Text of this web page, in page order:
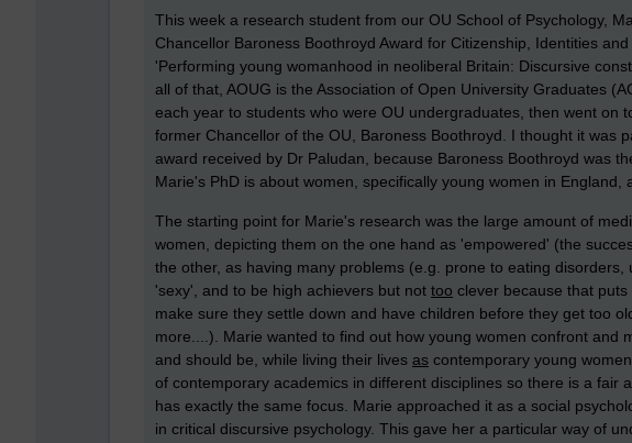
This week a research student from our OU School of Psychology,
Chancellor Baroness Boothroyd Award for Citizenship, Identities
'Performing young womanhood in neoliberal Britain: Discursive
all of that, AOUG is the Association of Open University Graduates
each year to students who were OU undergraduates, then went on
former Chancellor of the OU, Baroness Boothroyd. I thought it was
award received by Dr Paludan, because Baroness Boothroyd was
Marie's PhD is about women, specifically young women in England,
The starting point for Marie's research was the large amount of
women, depicting them on the one hand as 'empowered' (the
the other, as having many problems (e.g. prone to eating
'sexy', and to be high achievers but not too clever because that
make sure they settle down and have children before they get too
more....). Marie wanted to find out how young women confront and
and should be, while living their lives as contemporary young
of contemporary academics in different disciplines so there is a fair
has exactly the same focus. Marie approached it as a social
in critical discursive psychology. This gave her a particular way of